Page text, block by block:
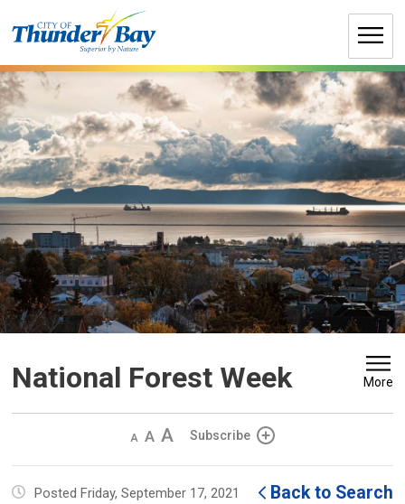
to
National Forest Week More
Decrease
size
Default
size
Increase
size
Subscribe
Posted Friday, September 17, 2021 Back to Search